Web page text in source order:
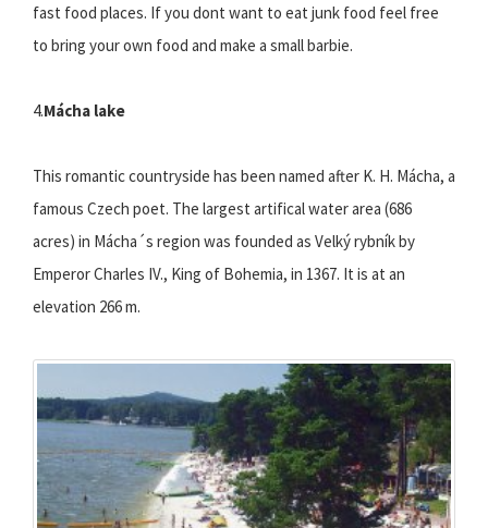
fast food places. If you dont want to eat junk food feel free
to bring your own food and make a small barbie.
4.Mácha lake
This romantic countryside has been named after K. H. Mácha, a
famous Czech poet. The largest artifical water area (686
acres) in Mácha´s region was founded as Velký rybník by
Emperor Charles IV., King of Bohemia, in 1367. It is at an
elevation 266 m.